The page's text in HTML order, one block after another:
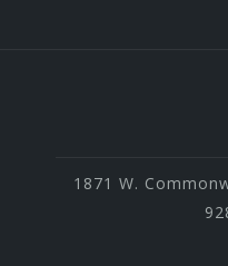
1871 W.